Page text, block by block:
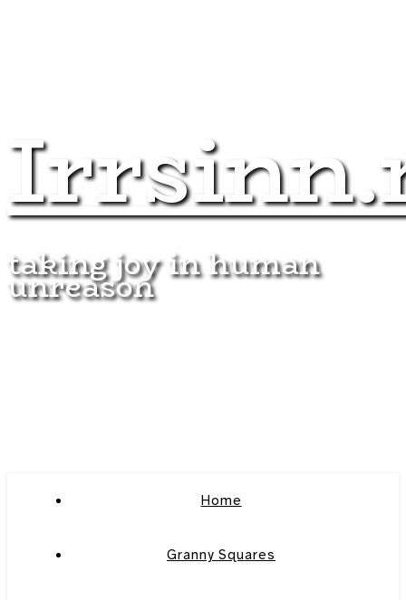
taking joy in human
unreason
Home
Granny Squares